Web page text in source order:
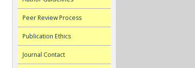
Peer Review Process
Publication Ethics
Journal Contact